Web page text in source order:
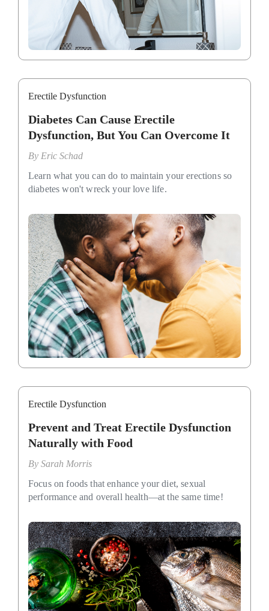
Erectile Dysfunction
Diabetes Can Cause Erectile
Dysfunction, But You Can Overcome It
By Eric Schad
Learn what you can do to maintain your erections so
diabetes won't wreck your love life.
Erectile Dysfunction
Prevent and Treat Erectile Dysfunction
Naturally with Food
By Sarah Morris
Focus on foods that enhance your diet, sexual
performance and overall health—at the same time!